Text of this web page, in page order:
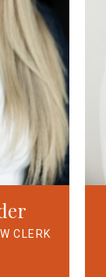
CLERK